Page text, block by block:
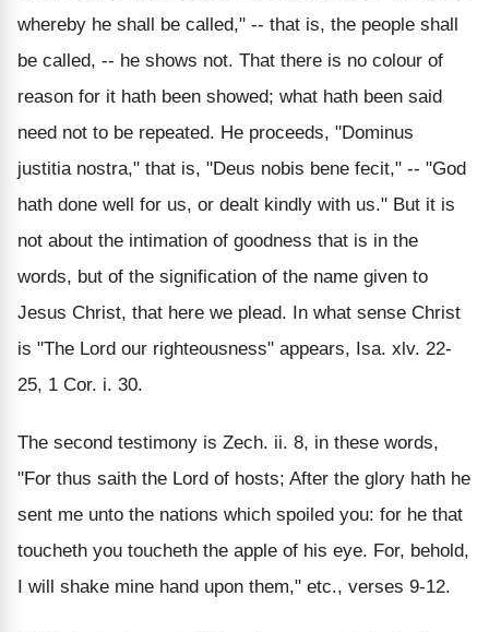
whereby he shall be called," -- that is, the people shall
be called, -- he shows not. That there is no colour of
reason for it hath been showed; what hath been said
need not to be repeated. He proceeds, "Dominus
justitia nostra," that is, "Deus nobis bene fecit," -- "God
hath done well for us, or dealt kindly with us." But it is
not about the intimation of goodness that is in the
words, but of the signification of the name given to
Jesus Christ, that here we plead. In what sense Christ
is "The Lord our righteousness" appears, Isa. xlv. 22-
25, 1 Cor. i. 30.
The second testimony is Zech. ii. 8, in these words,
"For thus saith the Lord of hosts; After the glory hath he
sent me unto the nations which spoiled you: for he that
toucheth you toucheth the apple of his eye. For, behold,
I will shake mine hand upon them," etc., verses 9-12.